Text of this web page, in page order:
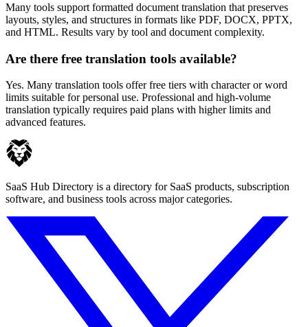
Many tools support formatted document translation that preserves
layouts, styles, and structures in formats like PDF, DOCX, PPTX,
and HTML. Results vary by tool and document complexity.
Are there free translation tools available?
Yes. Many translation tools offer free tiers with character or word
limits suitable for personal use. Professional and high-volume
translation typically requires paid plans with higher limits and
advanced features.
SaaS Hub Directory is a directory for SaaS products, subscription
software, and business tools across major categories.